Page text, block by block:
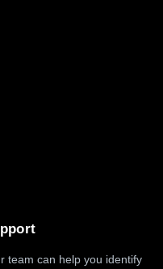
team can help you identify